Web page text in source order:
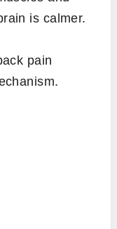
is calmer.
pain